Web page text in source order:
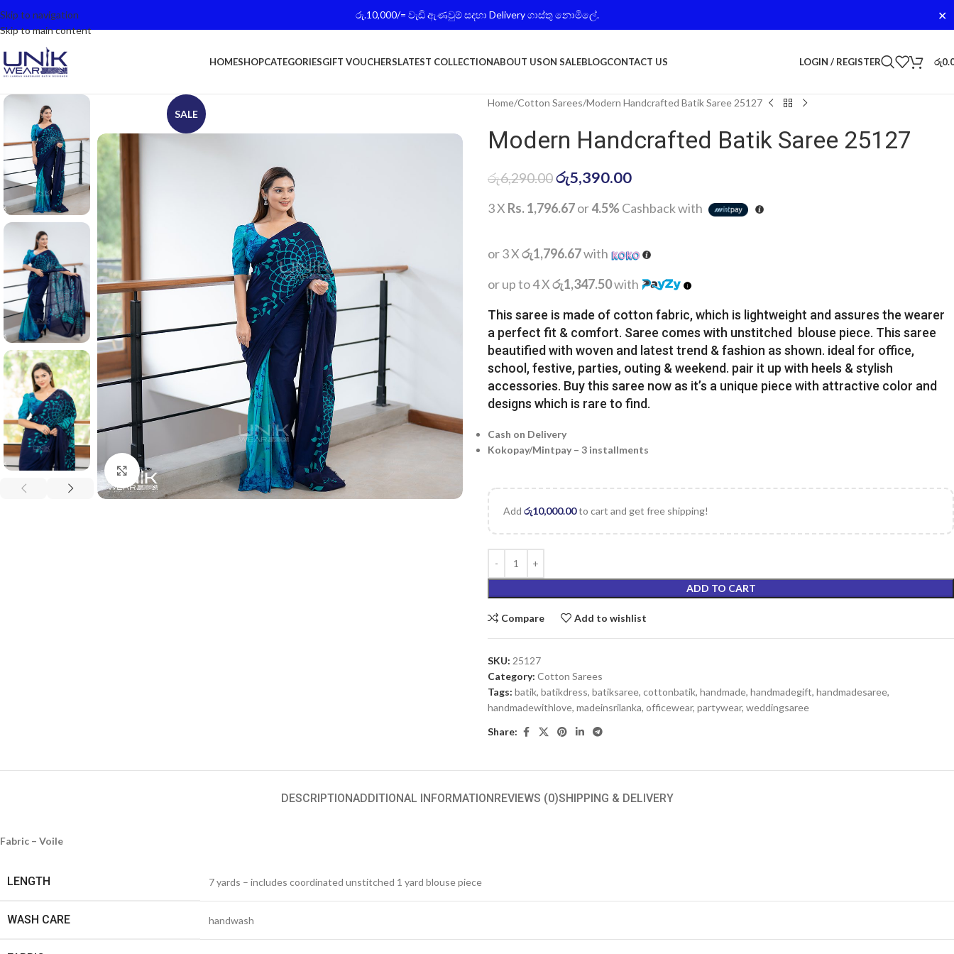
රු.10,000/= වැඩි ඇණවුම් සදහා Delivery ගාස්තු නොමිලේ. ✕
Skip to navigation
Skip to main content
HOMESHOPCATEGORIESGIFT VOUCHERSLATEST COLLECTIONABOUT USON SALEBLOGCONTACT US LOGIN / REGISTER රු
SALE
Click to enlarge
Home Cotton Sarees Modern Handcrafted Batik Saree 25127
Modern Handcrafted Batik Saree 25127
රු6,290.00රු5,390.00
3 X Rs. 1,796.67or4.5%Cashback with
or 3 Xරු1,796.67with
or up to 4 Xරු1,347.50with
This saree is made of cotton fabric, which is lightweight and assures the wearer
a perfect fit & comfort. Saree comes with unstitched blouse piece. This saree
beautified with woven and latest trend & fashion as shown. ideal for office,
school, festive, parties, outing & weekend. pair it up with heels & stylish
accessories. Buy this saree now as it’s a unique piece with attractive color and
designs which is rare to find.
Cash on Delivery
Kokopay/Mintpay – 3 installments
Add රු10,000.00to cart and get free shipping!
ADD TO CART
Compare Add to wishlist
SKU: 25127
Category: Cotton Sarees
Tags: batik, batikdress, batiksaree, cottonbatik, handmade, handmadegift, handmadesaree,
handmadewithlove, madeinsrilanka, officewear, partywear, weddingsaree
Share:
DESCRIPTIONADDITIONAL INFORMATIONREVIEWS (0)SHIPPING & DELIVERY
Fabric – Voile
LENGTH 7 yards – includes coordinated unstitched 1 yard blouse piece
WASH CARE handwash